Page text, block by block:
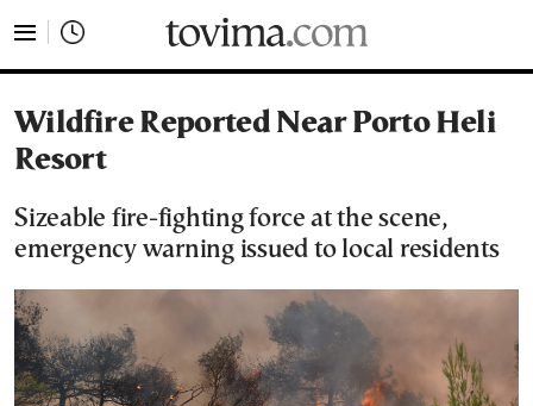
Wildfire Reported Near Porto Heli
Resort
Sizeable fire-fighting force at the scene,
emergency warning issued to local residents